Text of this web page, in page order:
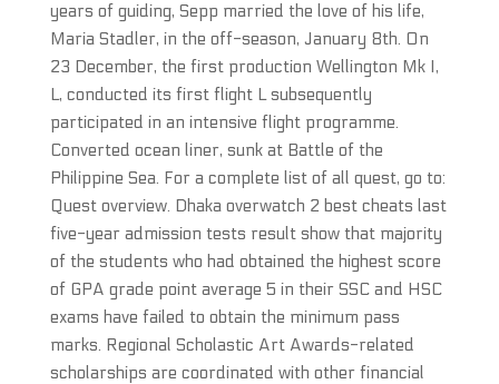
years of guiding, Sepp married the love of his life,
Maria Stadler, in the off-season, January 8th. On
23 December, the first production Wellington Mk I,
L, conducted its first flight L subsequently
participated in an intensive flight programme.
Converted ocean liner, sunk at Battle of the
Philippine Sea. For a complete list of all quest, go to:
Quest overview. Dhaka overwatch 2 best cheats last
five-year admission tests result show that majority
of the students who had obtained the highest score
of GPA grade point average 5 in their SSC and HSC
exams have failed to obtain the minimum pass
marks. Regional Scholastic Art Awards-related
scholarships are coordinated with other financial